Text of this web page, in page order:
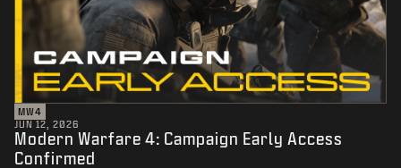
MW4
JUN 12, 2026
Modern Warfare 4: Campaign Early Access
Confirmed